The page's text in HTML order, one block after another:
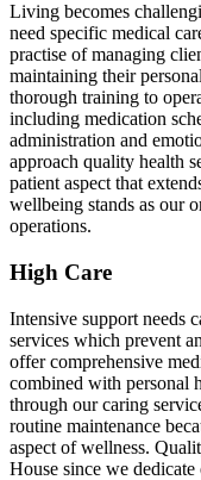
Living becomes
need specific medical
practise of managing
maintaining their
thorough training to
including medication
administration and
approach quality health
patient aspect that
wellbeing stands as our
operations.
High Care
Intensive support needs
services which prevent
offer comprehensive
combined with personal
through our caring
routine maintenance
aspect of wellness.
House since we